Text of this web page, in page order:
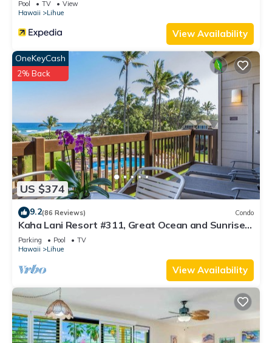
Pool TV
View
Hawaii
Lihue
View Availability
US $374
OneKeyCash
2% Back
9.2(86 Reviews) Condo
Kaha Lani Resort #311, Great Ocean and Sunrise
Views, Steps to Sandy Beach
Parking Pool
TV
Hawaii
Lihue
View Availability